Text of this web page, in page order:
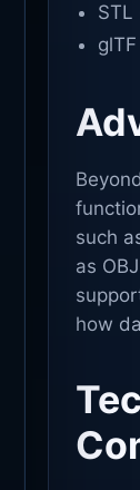
such
as
how